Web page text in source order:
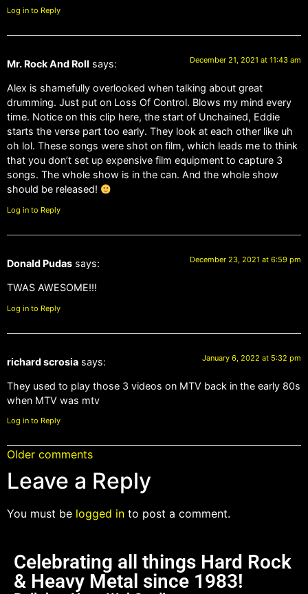
Log in to Reply
Mr. Rock And Roll says: December 21, 2021 at 11:43 am
Alex is shamefully overlooked when talking about great
drumming. Just put on Loss Of Control. Blows my mind every
time. Notice on this clip here, the start of Unchained, Eddie
starts the verse part too early. They look at each other like uh
oh lol. These songs were shot on film, which leads me to think
that you don’t set up expensive film equipment to capture 3
songs. The whole show is in the can. And the whole show
should be released!
Log in to Reply
Donald Pudas says: December 23, 2021 at 6:59 pm
TWAS AWESOME!!!
Log in to Reply
richard scrosia says: January 6, 2022 at 5:32 pm
They used to play those 3 videos on MTV back in the early 80s
when MTV was mtv
Log in to Reply
Older comments
Leave a Reply
You must be logged in to post a comment.
Celebrating all things Hard Rock
& Heavy Metal since 1983!